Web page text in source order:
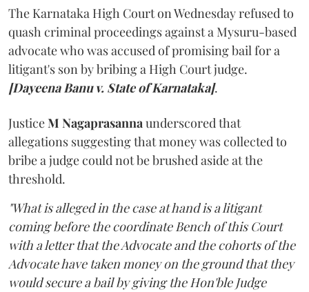
The Karnataka High Court on Wednesday refused to
quash criminal proceedings against a Mysuru-based
advocate who was accused of promising bail for a
litigant's son by bribing a High Court judge.
[Dayeena Banu v. State of Karnataka].
JusticeM Nagaprasannaunderscored that
allegations suggesting that money was collected to
bribe a judge could not be brushed aside at the
threshold.
"What is alleged in the case at hand is a litigant
coming before the coordinate Bench of this Court
with a letter that the Advocate and the cohorts of the
Advocate have taken money on the ground that they
would secure a bail by giving the Hon'ble Judge